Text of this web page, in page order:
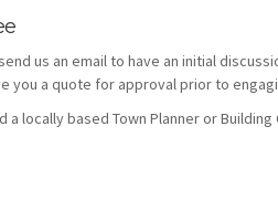
us an email to have an initial
you a quote for approval prior to
a locally based Town Planner or